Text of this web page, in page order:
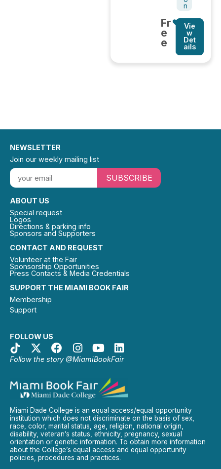
n
Fr
e
e
Vie
w
Det
ails
SUPPORT THE MIAMI BOOK FAIR
Membership
Support
FOLLOW US
Follow the story @MiamiBookFair
CONTACT AND REQUEST
Volunteer at the Fair
Sponsorship Opportunities
Press Contacts & Media Credentials
ABOUT US
Special request
Logos
Directions & parking info
Sponsors and Supporters
NEWSLETTER
Join our weekly mailing list
SUBSCRIBE
Miami Dade College is an equal access/equal opportunity
institution which does not discriminate on the basis of sex,
race, color, marital status, age, religion, national origin,
disability, veteran’s status, ethnicity, pregnancy, sexual
orientation or genetic information. To obtain more information
about the College’s equal access and equal opportunity
policies, procedures and practices.